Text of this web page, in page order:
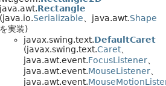
java.awt.Rectangle
(java.io.Serializable 、java.awt.Shape
を実装)
javax.swing.text.DefaultCaret
(javax.swing.text.Caret、
java.awt.event.FocusListener
java.awt.event.MouseListener
java.awt.event.